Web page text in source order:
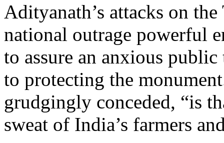
Adityanath’s attacks on
national outrage powerful
to assure an anxious
to protecting the
grudgingly conceded, “is
sweat of India’s farmers